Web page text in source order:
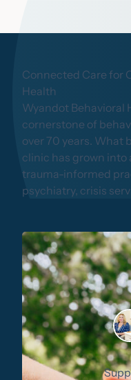
Connected Care for
Health
Wyandot Behavioral
cornerstone of
over 70 years. What
clinic has grown into
trauma-informed
psychiatry, crisis